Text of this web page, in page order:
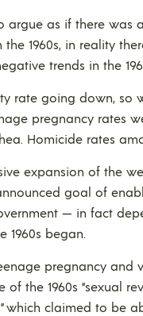
argue as if there
the 1960s, in reality
trends in the
rate going down, so
pregnancy rates
Homicide rates
expansion of the
goal of
— in fact
1960s began.
pregnancy and
of the 1960s “sexual
which claimed to be